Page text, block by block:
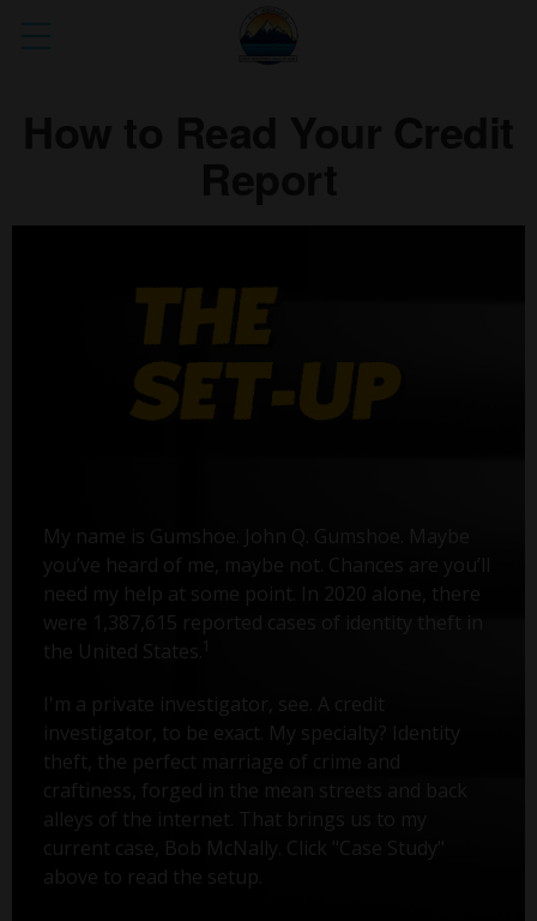
My name is Gumshoe. John Q. Gumshoe. Maybe
you’ve heard of me, maybe not. Chances are you’ll
need my help at some point. In 2020 alone, there
were 1,387,615 reported cases of identity theft in
the United States.
I'm a private investigator, see. A credit
investigator, to be exact. My specialty? Identity
theft, the perfect marriage of crime and
craftiness, forged in the mean streets and back
alleys of the internet. That brings us to my
current case, Bob McNally. Click "Case Study"
above to read the setup.